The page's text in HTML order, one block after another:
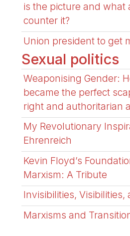
is the picture and what
counter it?
Union president to get
Sexual politics
Weaponising Gender:
became the perfect
right and authoritarian
My Revolutionary
Ehrenreich
Kevin Floyd’s
Marxism: A Tribute
Invisibilities, Visibilities,
Marxisms and